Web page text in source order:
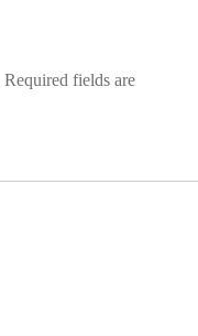
Required fields are